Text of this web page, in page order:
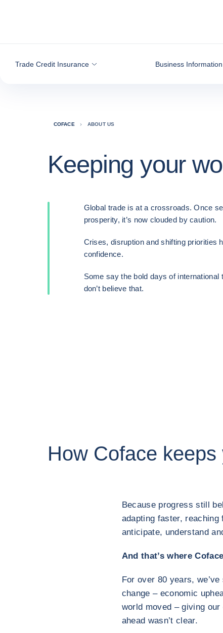
Trade Credit Insurance Business Information
COFACE ABOUT US
Keeping your
Global trade is at a crossroads. Once
prosperity, it’s now clouded by caution.
Crises, disruption and shifting priorities
confidence.
Some say the bold days of international
don’t believe that.
How Coface keeps
Because progress still
adapting faster,
anticipate, understand
And that’s where
For over 80 years,
change – economic
world moved – giving
ahead wasn’t clear.